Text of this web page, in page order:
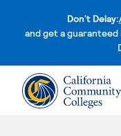
Don't Delay:
and get a